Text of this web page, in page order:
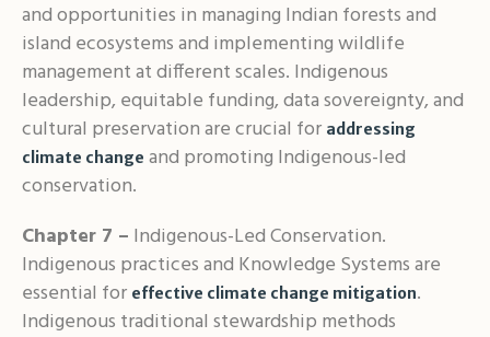
and opportunities in managing Indian forests and
island ecosystems and implementing wildlife
management at different scales. Indigenous
leadership, equitable funding, data sovereignty, and
cultural preservation are crucial for addressing
climate change and promoting Indigenous-led
conservation.
Chapter 7 – Indigenous-Led Conservation.
Indigenous practices and Knowledge Systems are
essential for effective climate change mitigation.
Indigenous traditional stewardship methods